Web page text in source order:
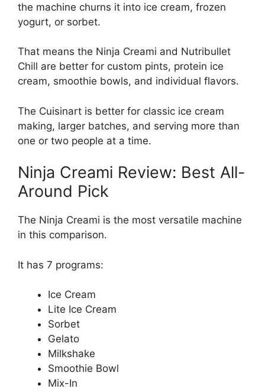
the machine churns it into ice cream, frozen
yogurt, or sorbet.
That means the Ninja Creami and Nutribullet
Chill are better for custom pints, protein ice
cream, smoothie bowls, and individual flavors.
The Cuisinart is better for classic ice cream
making, larger batches, and serving more than
one or two people at a time.
Ninja Creami Review: Best All-
Around Pick
The Ninja Creami is the most versatile machine
in this comparison.
It has 7 programs:
Ice Cream
Lite Ice Cream
Sorbet
Gelato
Milkshake
Smoothie Bowl
Mix-In